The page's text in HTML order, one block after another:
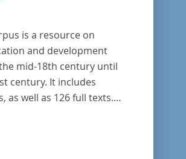
is a resource on
and development
mid-18th century until
century. It includes
as well as 126 full texts.